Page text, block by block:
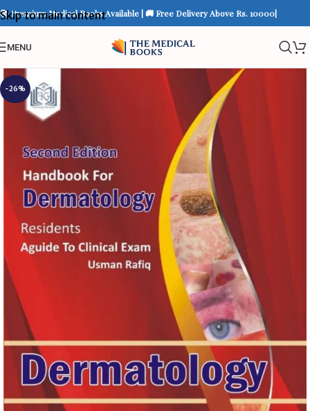
Skip to main content
📚 Premium Medical Books Available | 🚚 Free Delivery Above Rs. 10000|
MENU
-26%